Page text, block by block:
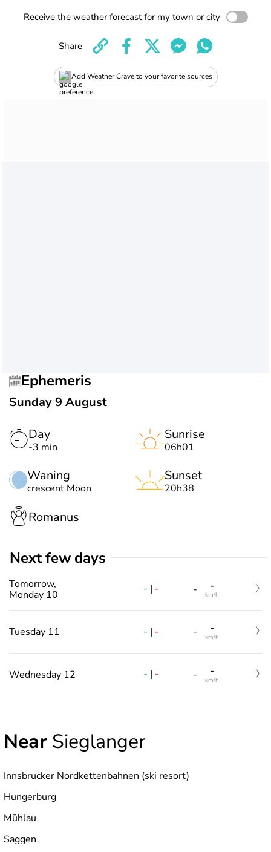
Receive the weather forecast for my town or city
Add Weather Crave to your favorite sources
Share
Ephemeris
Sunday 9 August
Day
-3 min
Waning
crescent Moon
Sunrise
06h01
Sunset
20h38
Romanus
Next few days
Tomorrow,
Monday 10
- | - - -
km/h
Tuesday 11 - | - - -
km/h
Wednesday 12 - | - - -
km/h
Near Sieglanger
Innsbrucker Nordkettenbahnen (ski resort)
Hungerburg
Mühlau
Saggen